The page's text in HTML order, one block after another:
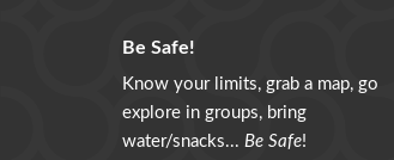
Be Safe!
Know your limits, grab a map, go
explore in groups, bring
water/snacks... Be Safe!